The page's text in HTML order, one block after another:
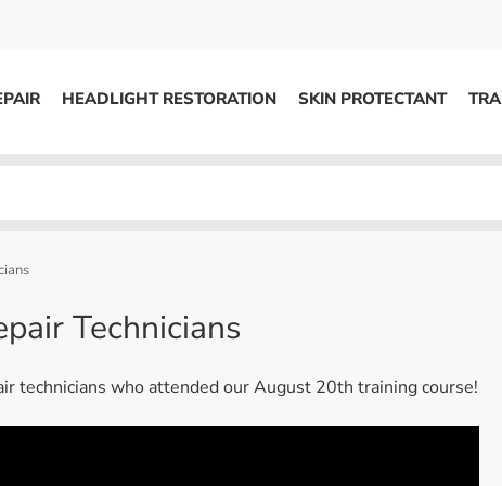
Replacement Parts
OTHER
HEADLIGHT RESTORATION SKIN PROTECTANT
Technicians
technicians who attended our August 20th training course!